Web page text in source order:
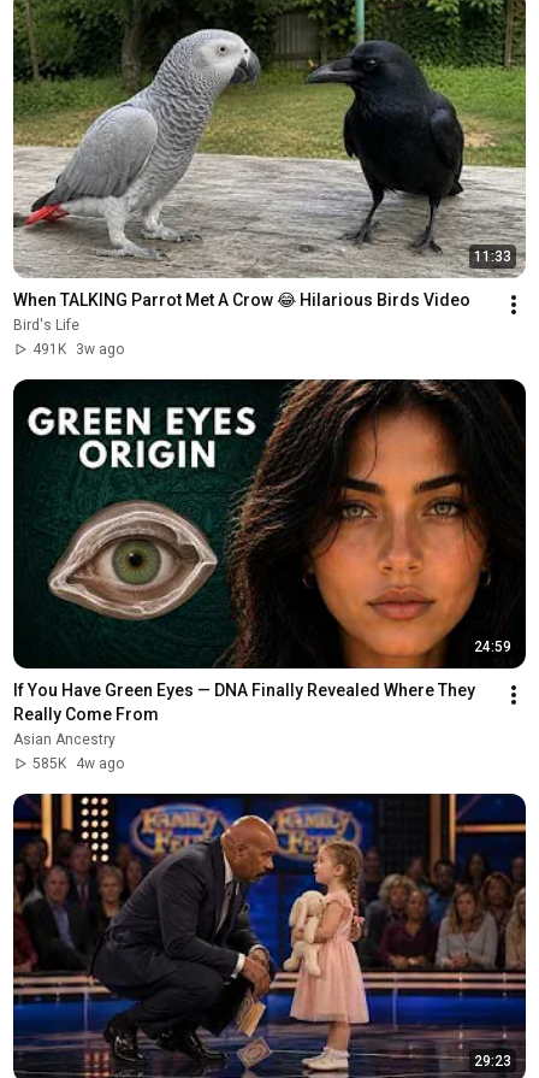
11:33
When TALKING Parrot Met A Crow 😂 Hilarious Birds Video
Bird's Life
491K
3w ago
24:59
If You Have Green Eyes — DNA Finally Revealed Where They
Really Come From
Asian Ancestry
585K
4w ago
29:23